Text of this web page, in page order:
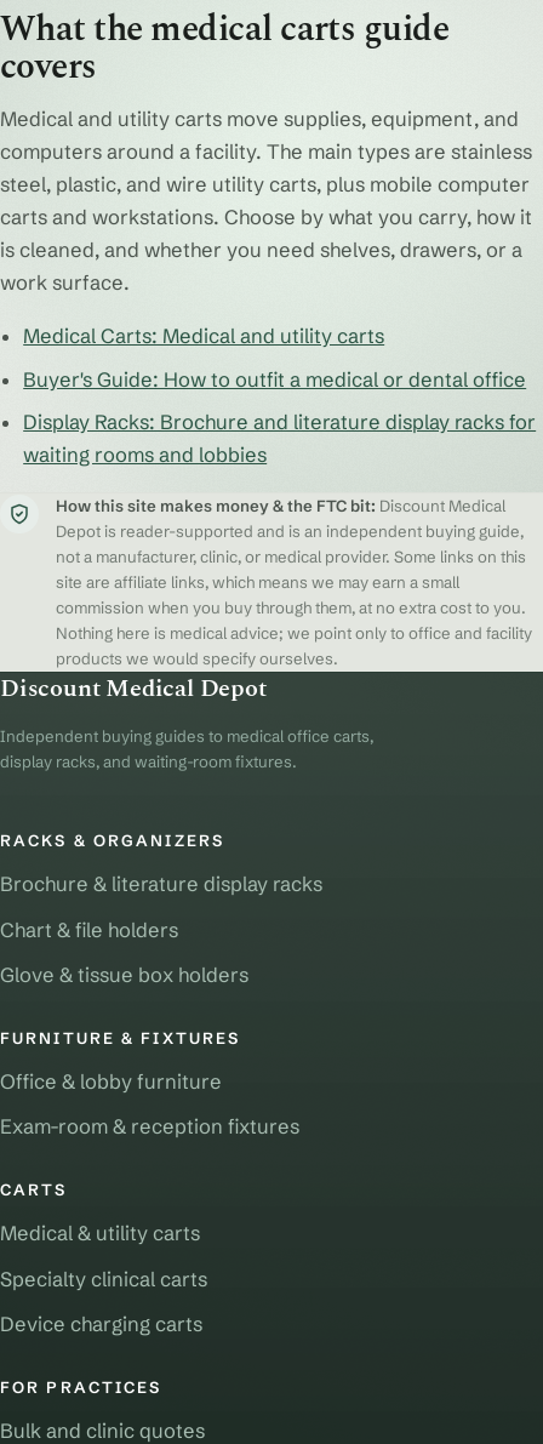
What the medical carts guide
covers
Medical and utility carts move supplies, equipment, and
computers around a facility. The main types are stainless
steel, plastic, and wire utility carts, plus mobile computer
carts and workstations. Choose by what you carry, how it
is cleaned, and whether you need shelves, drawers, or a
work surface.
Medical Carts: Medical and utility carts
Buyer's Guide: How to outfit a medical or dental office
Display Racks: Brochure and literature display racks for
waiting rooms and lobbies
How this site makes money & the FTC bit: Discount Medical
Depot is reader-supported and is an independent buying guide,
not a manufacturer, clinic, or medical provider. Some links on this
site are affiliate links, which means we may earn a small
commission when you buy through them, at no extra cost to you.
Nothing here is medical advice; we point only to office and facility
products we would specify ourselves.
Discount Medical Depot
Independent buying guides to medical office carts,
display racks, and waiting-room fixtures.
RACKS & ORGANIZERS
Brochure & literature display racks
Chart & file holders
Glove & tissue box holders
FURNITURE & FIXTURES
Office & lobby furniture
Exam-room & reception fixtures
CARTS
Medical & utility carts
Specialty clinical carts
Device charging carts
FOR PRACTICES
Bulk and clinic quotes